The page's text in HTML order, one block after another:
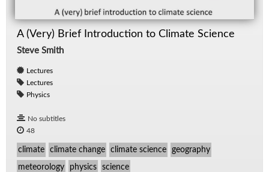
A (Very) Brief Introduction to Climate Science
Steve Smith
Lectures
Lectures
Physics
No subtitles
48
climate climate change climate science geography
meteorology physics science